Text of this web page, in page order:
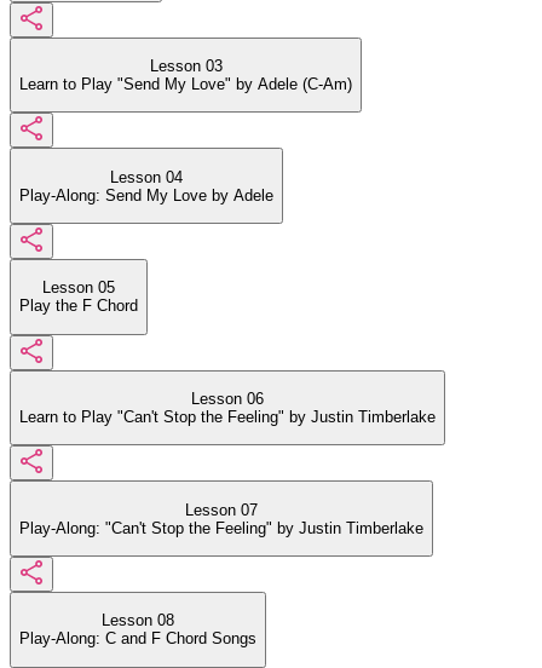
Lesson 03
Learn to Play "Send My Love" by Adele (C-Am)
Lesson 04
Play-Along: Send My Love by Adele
Lesson 05
Play the F Chord
Lesson 06
Learn to Play "Can't Stop the Feeling" by Justin Timberlake
Lesson 07
Play-Along: "Can't Stop the Feeling" by Justin Timberlake
Lesson 08
Play-Along: C and F Chord Songs